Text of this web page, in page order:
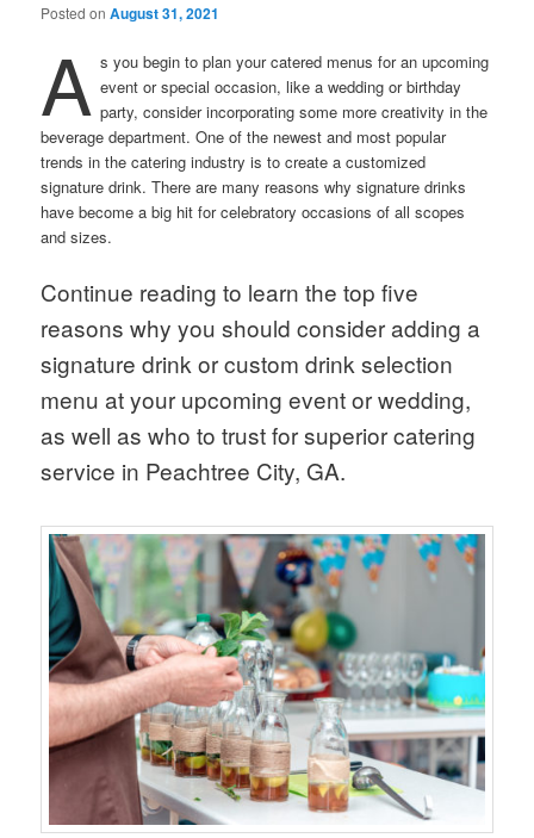
Posted onAugust 31, 2021
A s you begin to plan your catered menus for an upcoming
event or special occasion, like a wedding or birthday
party, consider incorporating some more creativity in the
beverage department. One of the newest and most popular
trends in the catering industry is to create a customized
signature drink. There are many reasons why signature drinks
have become a big hit for celebratory occasions of all scopes
and sizes.
Continue reading to learn the top five
reasons why you should consider adding a
signature drink or custom drink selection
menu at your upcoming event or wedding,
as well as who to trust for superior catering
service in Peachtree City, GA.